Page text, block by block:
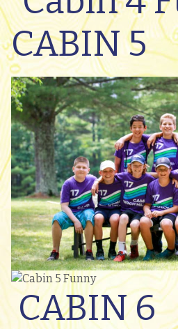
CABIN 5
CABIN 6